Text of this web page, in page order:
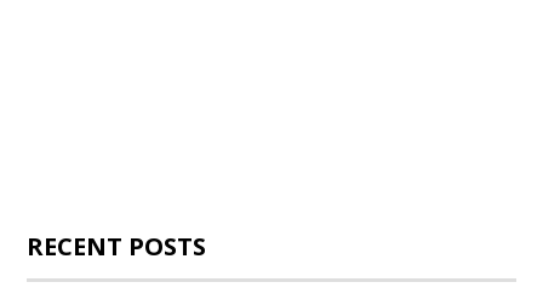
RECENT POSTS